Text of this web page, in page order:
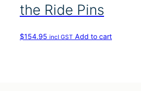
the Ride Pins
$154.95 incl GST Add to cart